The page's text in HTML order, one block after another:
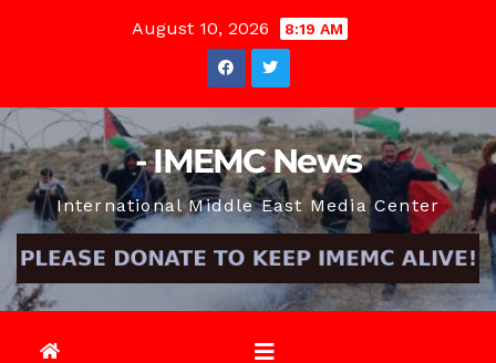
August 10, 2026 8:19 AM
- IMEMC News
International Middle East Media Center